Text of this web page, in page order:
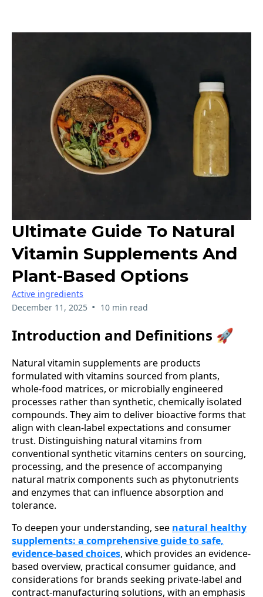
Ultimate Guide To Natural
Vitamin Supplements And
Plant-Based Options
Active ingredients
December 11, 2025 • 10 min read
Introduction and Definitions 🚀
Natural vitamin supplements are products
formulated with vitamins sourced from plants,
whole-food matrices, or microbially engineered
processes rather than synthetic, chemically isolated
compounds. They aim to deliver bioactive forms that
align with clean-label expectations and consumer
trust. Distinguishing natural vitamins from
conventional synthetic vitamins centers on sourcing,
processing, and the presence of accompanying
natural matrix components such as phytonutrients
and enzymes that can influence absorption and
tolerance.
To deepen your understanding, see natural healthy
supplements: a comprehensive guide to safe,
evidence-based choices, which provides an evidence-
based overview, practical consumer guidance, and
considerations for brands seeking private-label and
contract-manufacturing solutions, with an emphasis